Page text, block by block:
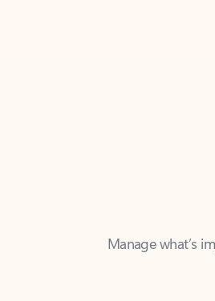
Manage what’s